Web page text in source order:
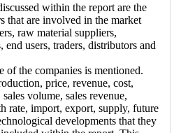
within the report are the
that are involved in the market
raw material suppliers,
end users, traders, distributors and
of the companies is mentioned.
price, revenue, cost,
volume, sales revenue,
rate, import, export, supply, future
developments that they